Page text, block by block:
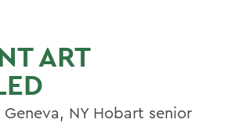
ART
Geneva, NY Hobart senior